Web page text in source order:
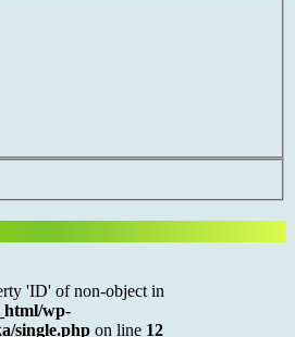
'ID' of non-object in
wp-
single.php on line 12